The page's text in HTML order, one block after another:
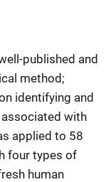
published and
method;
identifying and
with
applied to 58
four types of
human